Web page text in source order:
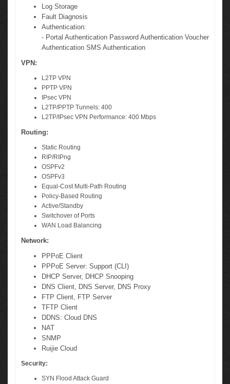
Log Storage
Fault Diagnosis
Authentication:
- Portal Authentication Password Authentication Voucher
Authentication SMS Authentication
VPN:
L2TP VPN
PPTP VPN
IPsec VPN
L2TP/PPTP Tunnels: 400
L2TP/IPsec VPN Performance: 400 Mbps
Routing:
Static Routing
RIP/RIPng
OSPFv2
OSPFv3
Equal-Cost Multi-Path Routing
Policy-Based Routing
Active/Standby
Switchover of Ports
WAN Load Balancing
Network:
PPPoE Client
PPPoE Server: Support (CLI)
DHCP Server, DHCP Snooping
DNS Client, DNS Server, DNS Proxy
FTP Client, FTP Server
TFTP Client
DDNS: Cloud DNS
NAT
SNMP
Ruijie Cloud
Security:
SYN Flood Attack Guard